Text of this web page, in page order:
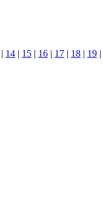
| 14 | 15 | 16 | 17 | 18 | 19 |